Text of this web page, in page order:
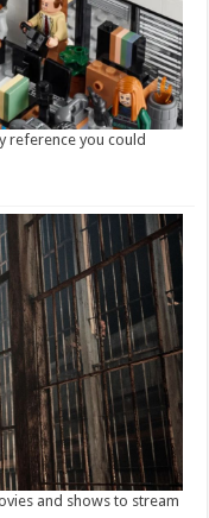
reference you could
and shows to stream